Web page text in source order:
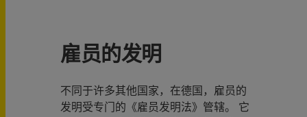
雇员的发明
不同于许多其他国家，在德国，雇员的
发明受专门的《雇员发明法》管辖。 它